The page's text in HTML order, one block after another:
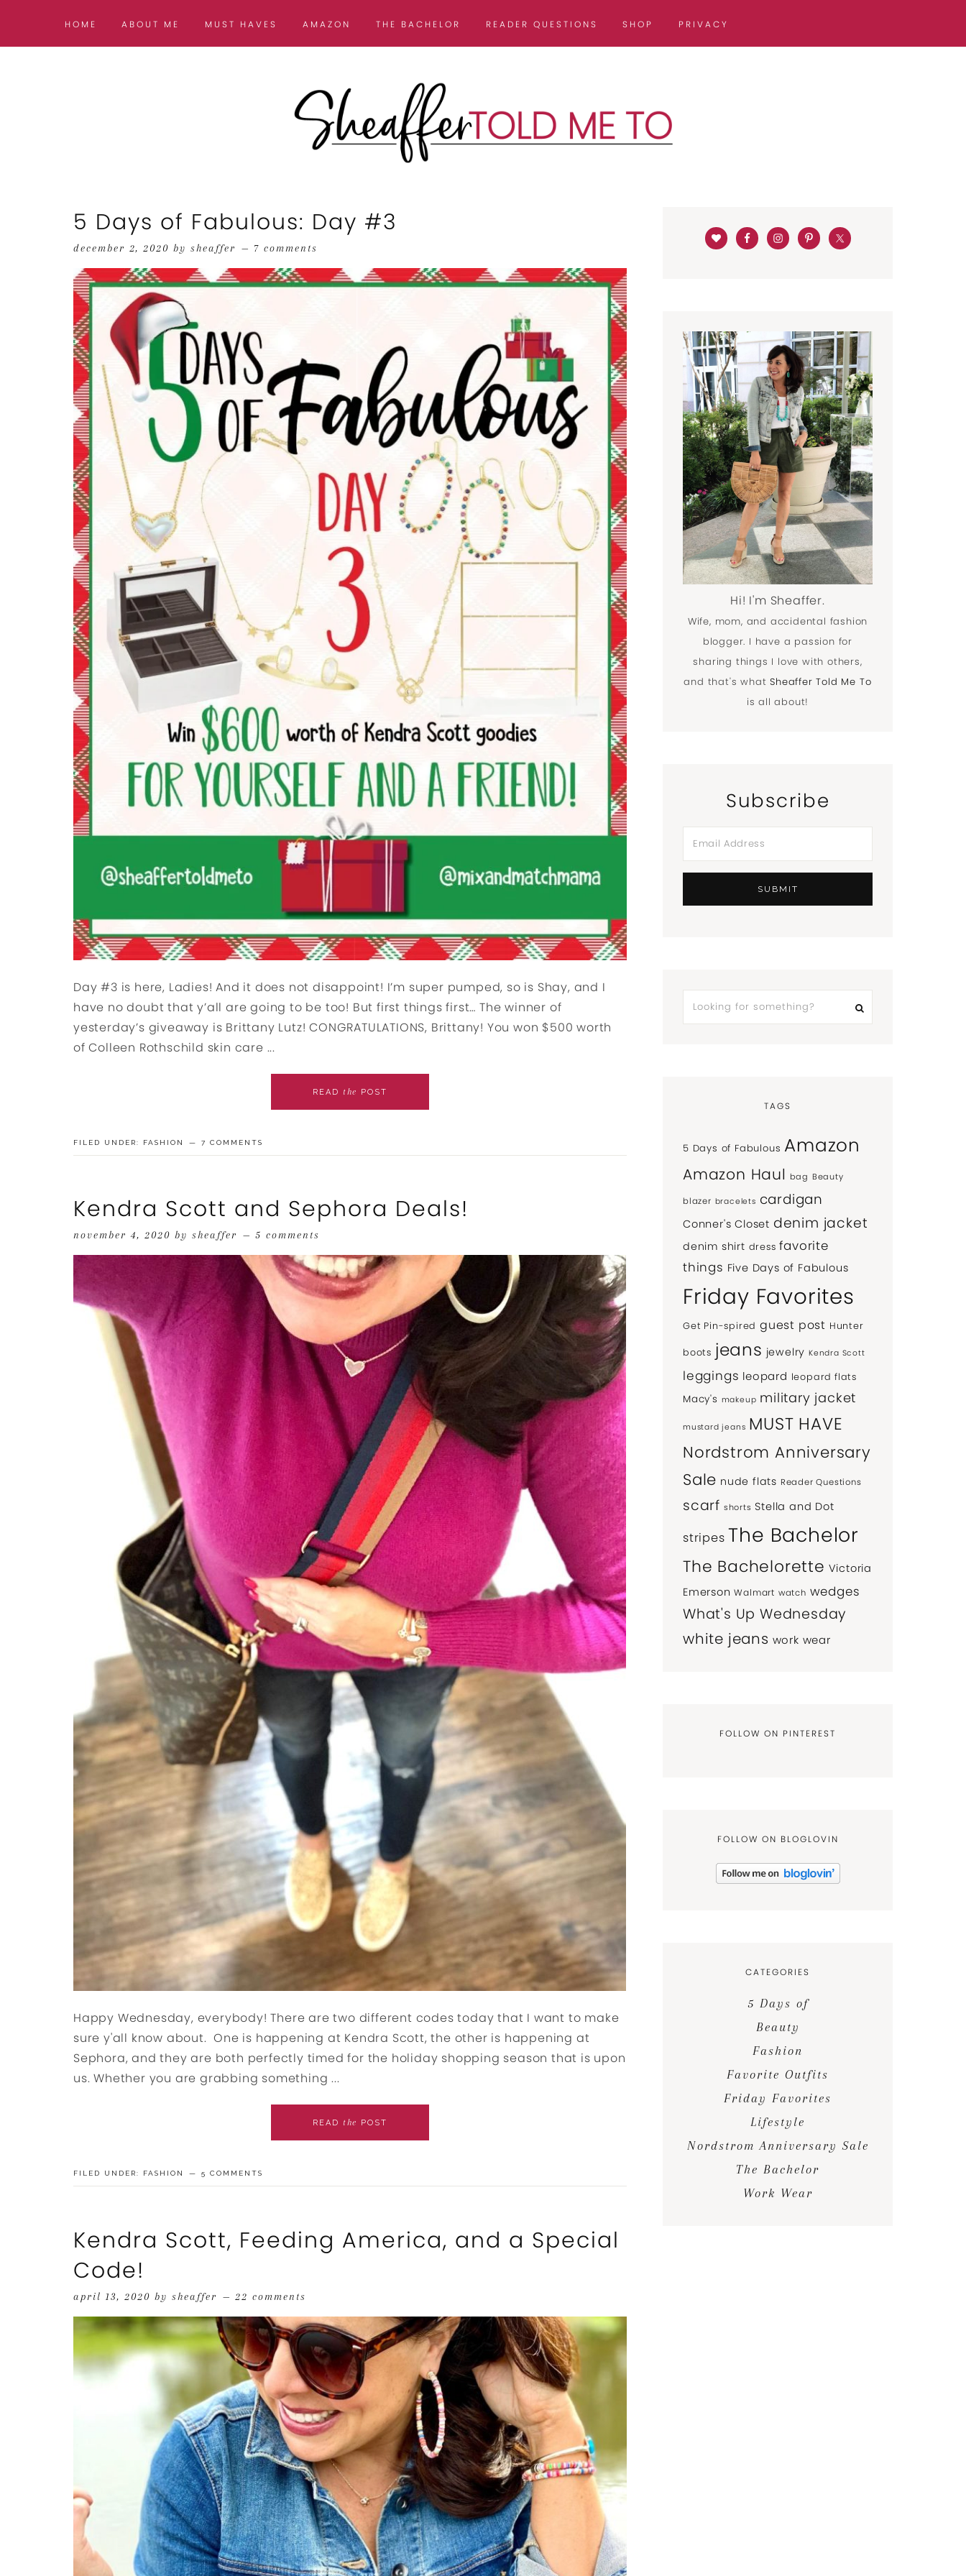
HOME ABOUT ME MUST HAVES AMAZON THE BACHELOR READER QUESTIONS SHOP PRIVACY
5 Days of Fabulous: Day #3
december 2, 2020 by sheaffer 7 comments
Day #3 is here, Ladies! And it does not disappoint! I’m super pumped, so is Shay, and I
have no doubt that y’all are going to be too! But first things first… The winner of
yesterday’s giveaway is Brittany Lutz! CONGRATULATIONS, Brittany! You won $500 worth
of Colleen Rothschild skin care ...
READ the POST
FILED UNDER: FASHION 7 COMMENTS
Kendra Scott and Sephora Deals!
november 4, 2020 by sheaffer 5 comments
Happy Wednesday, everybody! There are two different codes today that I want to make
sure y'all know about. One is happening at Kendra Scott, the other is happening at
Sephora, and they are both perfectly timed for the holiday shopping season that is upon
us. Whether you are grabbing something ...
READ the POST
FILED UNDER: FASHION 5 COMMENTS
Kendra Scott, Feeding America, and a Special
Code!
april 13, 2020 by sheaffer 22 comments
Hi! I'm Sheaffer.
Wife, mom, and accidental fashion
blogger. I have a passion for
sharing things I love with others,
and that's whatSheaffer Told Me To
is all about!
Subscribe
TAGS
5 Days of Fabulous Amazon
Amazon Haul bag Beauty
blazer bracelets cardigan
Conner's Closet denim jacket
denim shirt dress favorite
things Five Days of Fabulous
Friday Favorites
Get Pin-spired guest post Hunter
boots jeans jewelry Kendra Scott
leggings leopard leopard flats
Macy's makeup military jacket
mustard jeans MUST HAVE
Nordstrom Anniversary
Sale nude flats Reader Questions
scarf shorts Stella and Dot
stripes The Bachelor
The Bachelorette Victoria
Emerson Walmart watch wedges
What's Up Wednesday
white jeans work wear
FOLLOW ON PINTEREST
FOLLOW ON BLOGLOVIN
CATEGORIES
5 Days of
Beauty
Fashion
Favorite Outfits
Friday Favorites
Lifestyle
Nordstrom Anniversary Sale
The Bachelor
Work Wear